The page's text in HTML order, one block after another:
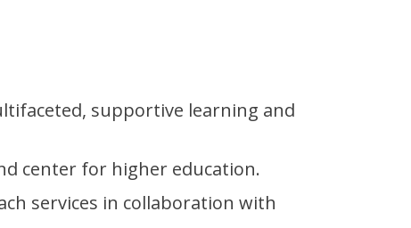
supportive learning and
center for higher education.
services in collaboration with